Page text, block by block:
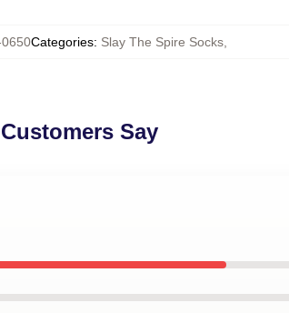
0650Categories: Slay The Spire Socks
Say